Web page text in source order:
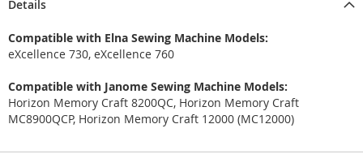
Details
Compatible with Elna Sewing Machine Models:
eXcellence 730, eXcellence 760
Compatible with Janome Sewing Machine Models:
Horizon Memory Craft 8200QC, Horizon Memory Craft
MC8900QCP, Horizon Memory Craft 12000 (MC12000)